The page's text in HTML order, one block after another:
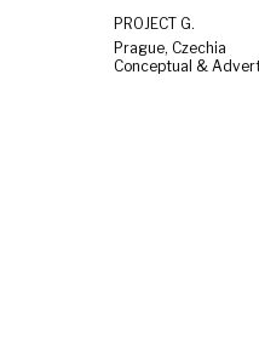
PROJECT G.
Prague, Czechia